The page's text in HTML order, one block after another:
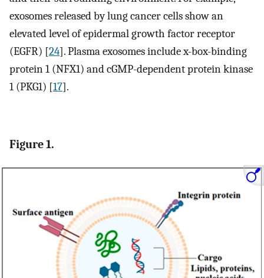
exosomes released by lung cancer cells show an
elevated level of epidermal growth factor receptor
(EGFR) [24]. Plasma exosomes include x-box-binding
protein 1 (NFX1) and cGMP-dependent protein kinase
1 (PKG1) [17].
Figure 1.